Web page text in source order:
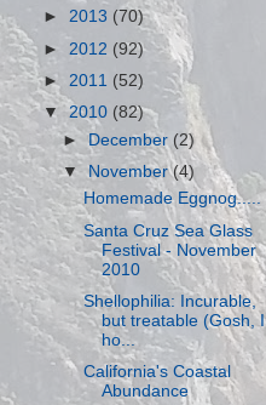
► 2013 (70)
► 2012 (92)
► 2011 (52)
▼2010 (82)
►December (2)
▼November(4)
Homemade Eggnog.....
Santa Cruz Sea Glass
Festival - November
2010
Shellophilia: Incurable,
but treatable (Gosh, I
ho...
California's Coastal
Abundance